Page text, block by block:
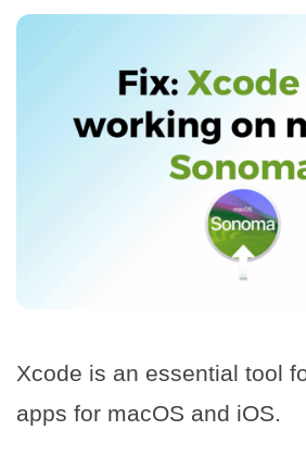
Xcode is an essential tool
apps for macOS and iOS.